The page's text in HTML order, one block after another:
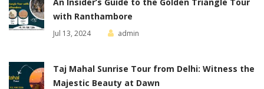
with Ranthambore
Jul 13, 2024 admin
Taj Mahal Sunrise Tour from Delhi: Witness the
Majestic Beauty at Dawn